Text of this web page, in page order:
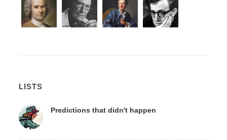
LISTS
Predictions that didn't happen